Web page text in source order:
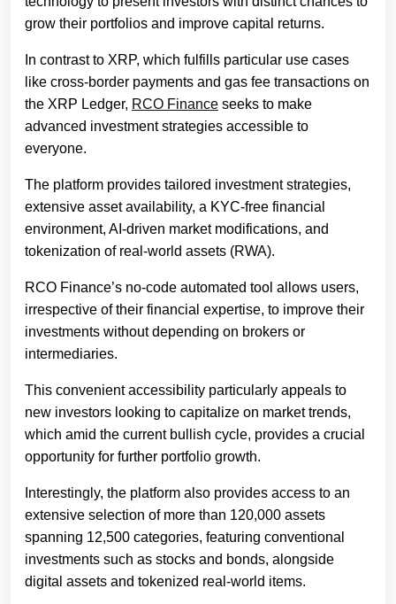
grow their portfolios and improve capital returns.
In contrast to XRP, which fulfills particular use cases
like cross-border payments and gas fee transactions on
the XRP Ledger, RCO Finance seeks to make
advanced investment strategies accessible to
everyone.
The platform provides tailored investment strategies,
extensive asset availability, a KYC-free financial
environment, AI-driven market modifications, and
tokenization of real-world assets (RWA).
RCO Finance’s no-code automated tool allows users,
irrespective of their financial expertise, to improve their
investments without depending on brokers or
intermediaries.
This convenient accessibility particularly appeals to
new investors looking to capitalize on market trends,
which amid the current bullish cycle, provides a crucial
opportunity for further portfolio growth.
Interestingly, the platform also provides access to an
extensive selection of more than 120,000 assets
spanning 12,500 categories, featuring conventional
investments such as stocks and bonds, alongside
digital assets and tokenized real-world items.